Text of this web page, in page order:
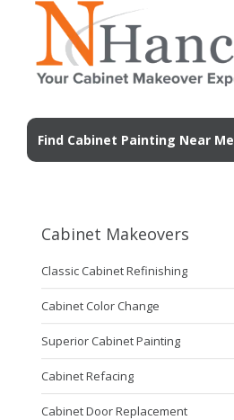
Find Cabinet Painting Near Me
Cabinet Makeovers
Classic Cabinet Refinishing
Cabinet Color Change
Superior Cabinet Painting
Cabinet Refacing
Cabinet Door Replacement